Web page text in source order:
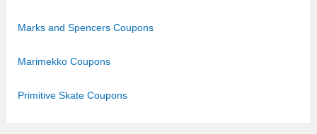
Marks and Spencers Coupons
Marimekko Coupons
Primitive Skate Coupons